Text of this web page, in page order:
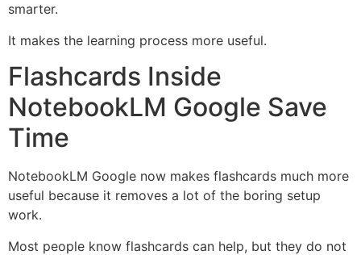
smarter.
It makes the learning process more useful.
Flashcards Inside
NotebookLM Google Save
Time
NotebookLM Google now makes flashcards much more
useful because it removes a lot of the boring setup
work.
Most people know flashcards can help, but they do not